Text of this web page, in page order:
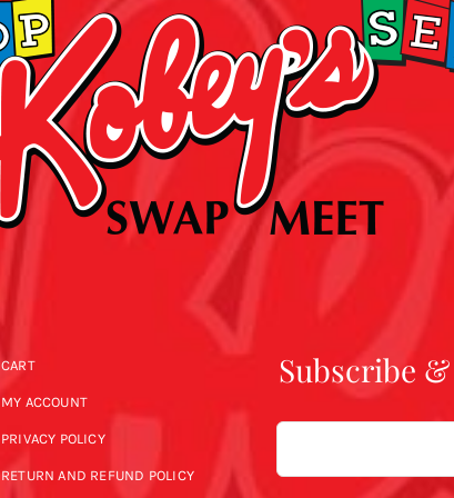
CART
MY ACCOUNT
PRIVACY POLICY
RETURN AND REFUND POLICY
Subscribe &
Email